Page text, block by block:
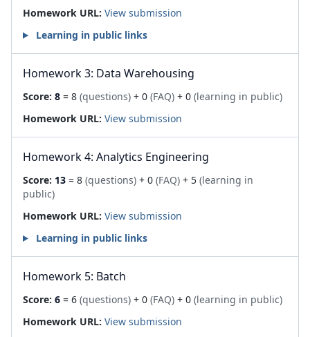
Homework URL: View submission
Learning in public links
Homework 3: Data Warehousing
Score: 8 = 8 (questions) + 0 (FAQ) + 0 (learning in public)
Homework URL: View submission
Homework 4: Analytics Engineering
Score: 13 = 8 (questions) + 0 (FAQ) + 5 (learning in
public)
Homework URL: View submission
Learning in public links
Homework 5: Batch
Score: 6 = 6 (questions) + 0 (FAQ) + 0 (learning in public)
Homework URL: View submission